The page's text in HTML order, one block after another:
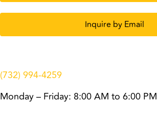
Inquire by Email
(732) 994-4259
Monday – Friday: 8:00 AM to 6:00 PM